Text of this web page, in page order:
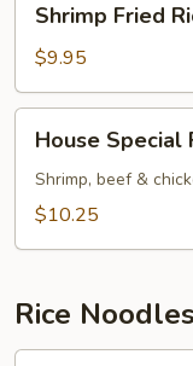
Fried
Rice
Shrimp Fried
$9.95
Special
Fried
Rice
House Special
Shrimp, beef &
$10.25
Rice Noodles